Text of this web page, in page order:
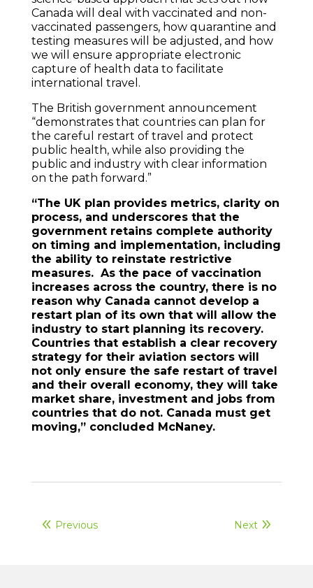
Canada will deal with vaccinated and non-
vaccinated passengers, how quarantine and
testing measures will be adjusted, and how
we will ensure appropriate electronic
capture of health data to facilitate
international travel.
The British government announcement
“demonstrates that countries can plan for
the careful restart of travel and protect
public health, while also providing the
public and industry with clear information
on the path forward.”
“The UK plan provides metrics, clarity on
process, and underscores that the
government retains complete authority
on timing and implementation, including
the ability to reinstate restrictive
measures. As the pace of vaccination
increases across the country, there is no
reason why Canada cannot develop a
restart plan of its own that will allow the
industry to start planning its recovery.
Countries that establish a clear recovery
strategy for their aviation sectors will
not only ensure the safe restart of travel
and their overall economy, they will take
market share, investment and jobs from
countries that do not. Canada must get
moving,” concluded McNaney.
Previous Next